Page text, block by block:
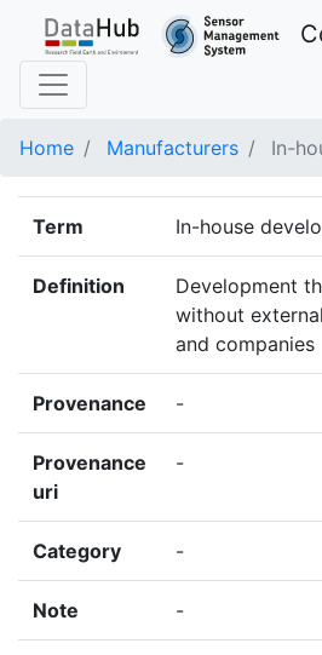
Home Manufacturers In-
Term In-house
Definition
Development
without
and companies
Provenance -
Provenance
uri
-
Category -
Note -